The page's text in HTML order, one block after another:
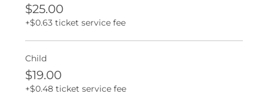
$25.00
+$0.63 ticket service fee
Child
$19.00
+$0.48 ticket service fee